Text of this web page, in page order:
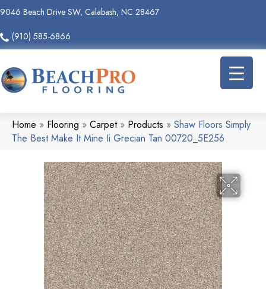
9046 Beach Drive SW, Calabash, NC 28467
(910) 585-6866
Home » Flooring » Carpet» Products » Shaw Floors Simply
The Best Make It Mine Ii Grecian Tan 00720_5E256